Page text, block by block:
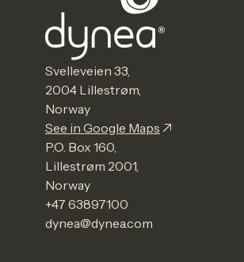
Svelleveien 33,
2004 Lillestrøm,
Norway
See in Google Maps
P.O. Box 160,
Lillestrøm 2001,
Norway
+47 63897100
dynea@dynea.com